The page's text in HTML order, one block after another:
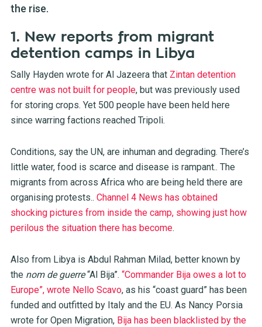
the rise.
1. New reports from migrant
detention camps in Libya
Sally Hayden wrote for Al Jazeera that Zintan detention
centre was not built for people, but was previously used
for storing crops. Yet 500 people have been held here
since warring factions reached Tripoli.
Conditions, say the UN, are inhuman and degrading. There’s
little water, food is scarce and disease is rampant.. The
migrants from across Africa who are being held there are
organising protests.. Channel 4 News has obtained
shocking pictures from inside the camp, showing just how
perilous the situation there has become.
Also from Libya is Abdul Rahman Milad, better known by
the nom de guerre“Al Bija”. “Commander Bija owes a lot to
Europe”, wrote Nello Scavo, as his “coast guard” has been
funded and outfitted by Italy and the EU. As Nancy Porsia
wrote for Open Migration, Bija has been blacklisted by the